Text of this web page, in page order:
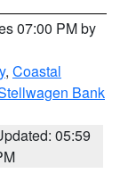
07:00 PM by
, Coastal
Bank
05:59